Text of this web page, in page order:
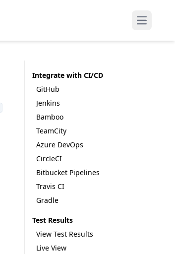
Open
Integrate with CI/CD
GitHub
Jenkins
Bamboo
TeamCity
Azure DevOps
CircleCI
Bitbucket Pipelines
Travis CI
Gradle
Test Results
View Test Results
Live View